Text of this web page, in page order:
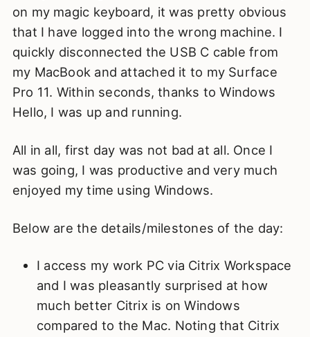
on my magic keyboard, it was pretty obvious
that I have logged into the wrong machine. I
quickly disconnected the USB C cable from
my MacBook and attached it to my Surface
Pro 11. Within seconds, thanks to Windows
Hello, I was up and running.
All in all, first day was not bad at all. Once I
was going, I was productive and very much
enjoyed my time using Windows.
Below are the details/milestones of the day:
I access my work PC via Citrix Workspace
and I was pleasantly surprised at how
much better Citrix is on Windows
compared to the Mac. Noting that Citrix